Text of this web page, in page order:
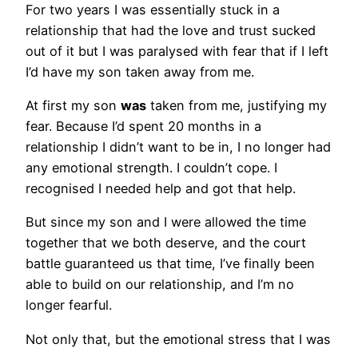
For two years I was essentially stuck in a
relationship that had the love and trust sucked
out of it but I was paralysed with fear that if I left
I’d have my son taken away from me.
At first my son was taken from me, justifying my
fear. Because I’d spent 20 months in a
relationship I didn’t want to be in, I no longer had
any emotional strength. I couldn’t cope. I
recognised I needed help and got that help.
But since my son and I were allowed the time
together that we both deserve, and the court
battle guaranteed us that time, I’ve finally been
able to build on our relationship, and I’m no
longer fearful.
Not only that, but the emotional stress that I was